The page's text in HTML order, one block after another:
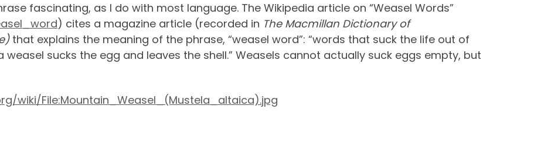
fascinating, as I do with most language. The Wikipedia article on “Weasel Words”
) cites a magazine article (recorded in The Macmillan Dictionary of
that explains the meaning of the phrase, “weasel word”: “words that suck the life out of
sucks the egg and leaves the shell.” Weasels cannot actually suck eggs empty, but
wiki/File:Mountain_Weasel_(Mustela_altaica).jpg